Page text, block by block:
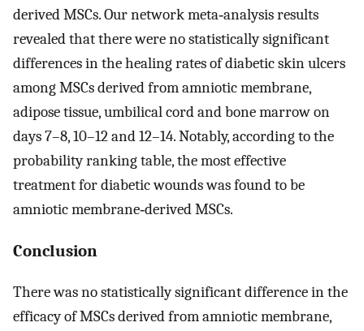
derived MSCs. Our network meta‐analysis results
revealed that there were no statistically significant
differences in the healing rates of diabetic skin ulcers
among MSCs derived from amniotic membrane,
adipose tissue, umbilical cord and bone marrow on
days 7–8, 10–12 and 12–14. Notably, according to the
probability ranking table, the most effective
treatment for diabetic wounds was found to be
amniotic membrane‐derived MSCs.
Conclusion
There was no statistically significant difference in the
efficacy of MSCs derived from amniotic membrane,